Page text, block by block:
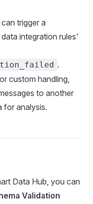
trigger a
integration rules'
.
custom handling,
to another
for analysis.
Data Hub, you can
Validation